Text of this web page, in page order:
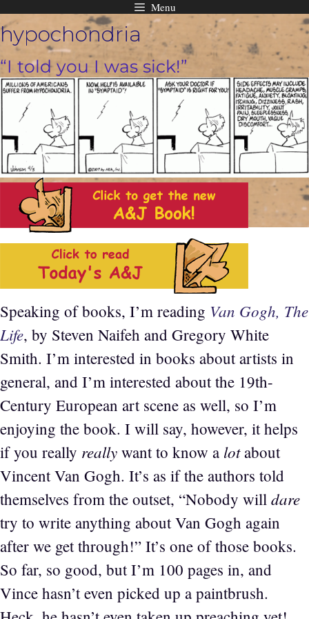
Skip
to
content
Menu
hypochondria
“I told you I was sick!”
Speaking of books, I’m reading Van Gogh, The
Life, by Steven Naifeh and Gregory White
Smith. I’m interested in books about artists in
general, and I’m interested about the 19th-
Century European art scene as well, so I’m
enjoying the book. I will say, however, it helps
if you really really want to know a lotabout
Vincent Van Gogh. It’s as if the authors told
themselves from the outset, “Nobody will dare
try to write anything about Van Gogh again
after we get through!” It’s one of those books.
So far, so good, but I’m 100 pages in, and
Vince hasn’t even picked up a paintbrush.